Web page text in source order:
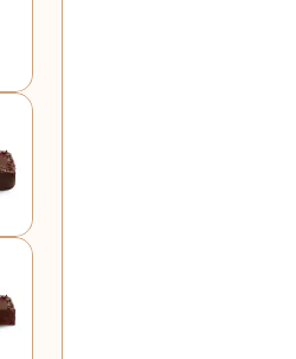
larger image
larger image